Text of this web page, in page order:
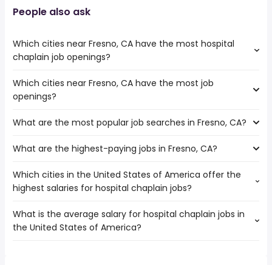
People also ask
Which cities near Fresno, CA have the most hospital
chaplain job openings?
The cities near Fresno, CA that boast the highest number
of hospital chaplain jobs are:
Santa Clara
Bakersfield
Which cities near Fresno, CA have the most job
openings?
The 10 cities near Fresno, CA that have the most job
Clovis
Visalia
Sunnyvale
Modesto
Fremont
What are the most popular job searches in Fresno, CA?
The 10 most popular job searches in Fresno, CA are:
amazon
work from home
government
lvn
What are the highest-paying jobs in Fresno, CA?
The highest-paying jobs are:
hospitalist( from $ 31,000 to $ 250,000 year
physician ( from $ 100,000 to $ 234,000 year )
medical field( from $ 52,500 to $ 223,800 year
Which cities in the United States of America offer the
highest salaries for hospital chaplain jobs?
The top 10 cities are:
Port St Lucie, FL( from $ 55,890 to $ 193,600 year
What is the average salary for hospital chaplain jobs in
the United States of America?